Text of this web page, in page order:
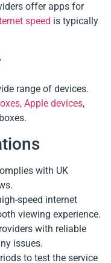
offer apps for
speed is typically
range of devices.
Apple devices,
with UK
speed internet
viewing experience.
with reliable
issues.
to test the service